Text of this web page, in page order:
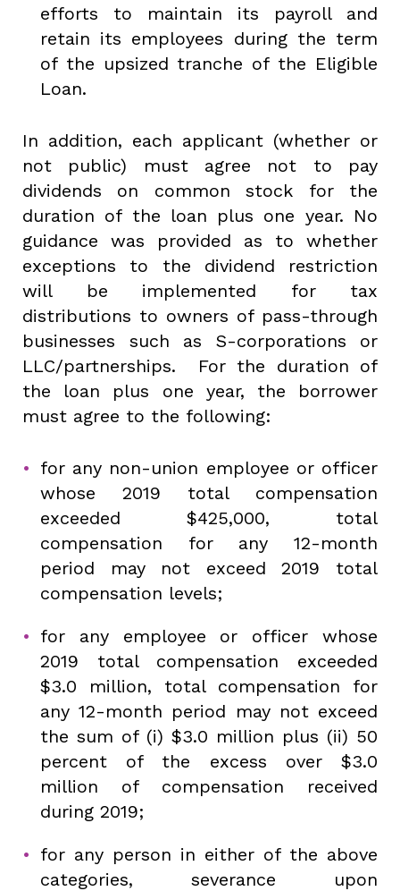
efforts to maintain its payroll and
retain its employees during the term
of the upsized tranche of the Eligible
Loan.
In addition, each applicant (whether or
not public) must agree not to pay
dividends on common stock for the
duration of the loan plus one year. No
guidance was provided as to whether
exceptions to the dividend restriction
will be implemented for tax
distributions to owners of pass-through
businesses such as S-corporations or
LLC/partnerships. For the duration of
the loan plus one year, the borrower
must agree to the following:
for any non-union employee or officer
whose 2019 total compensation
exceeded $425,000, total
compensation for any 12-month
period may not exceed 2019 total
compensation levels;
for any employee or officer whose
2019 total compensation exceeded
$3.0 million, total compensation for
any 12-month period may not exceed
the sum of (i) $3.0 million plus (ii) 50
percent of the excess over $3.0
million of compensation received
during 2019;
for any person in either of the above
categories, severance upon